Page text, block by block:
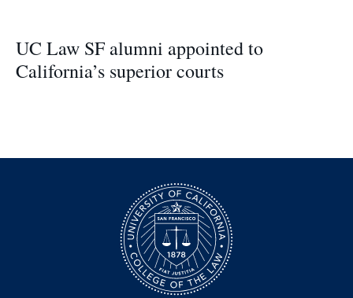
UC Law SF alumni appointed to
California’s superior courts